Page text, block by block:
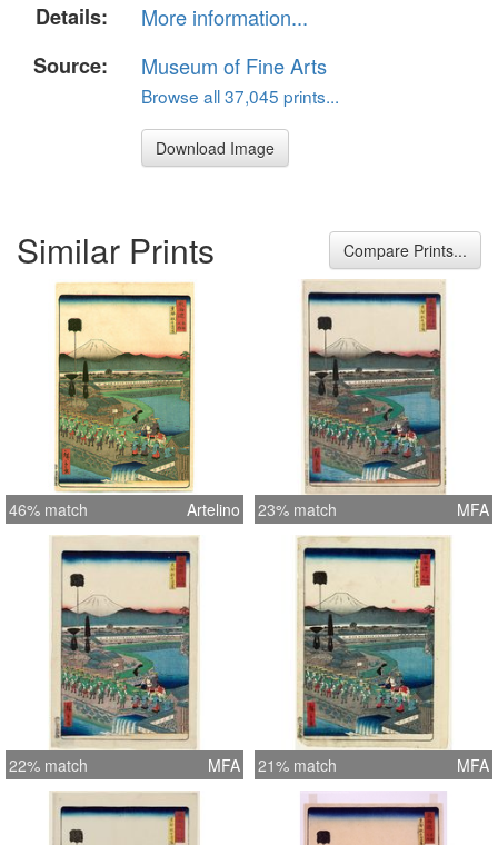
Details:
More information...
Source:
Museum of Fine Arts
Browse all 37,045 prints...
Download Image
Similar Prints Compare Prints...
46% match Artelino 23% match MFA
22% match MFA 21% match MFA